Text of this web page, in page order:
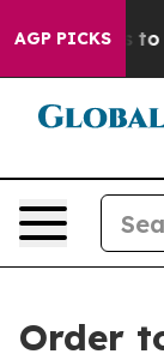
AGP PICKS
to Youth
Order